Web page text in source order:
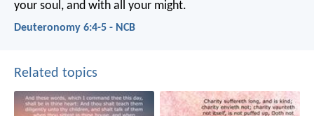
your soul, and with all your might.
Deuteronomy 6:4-5 - NCB
Related topics